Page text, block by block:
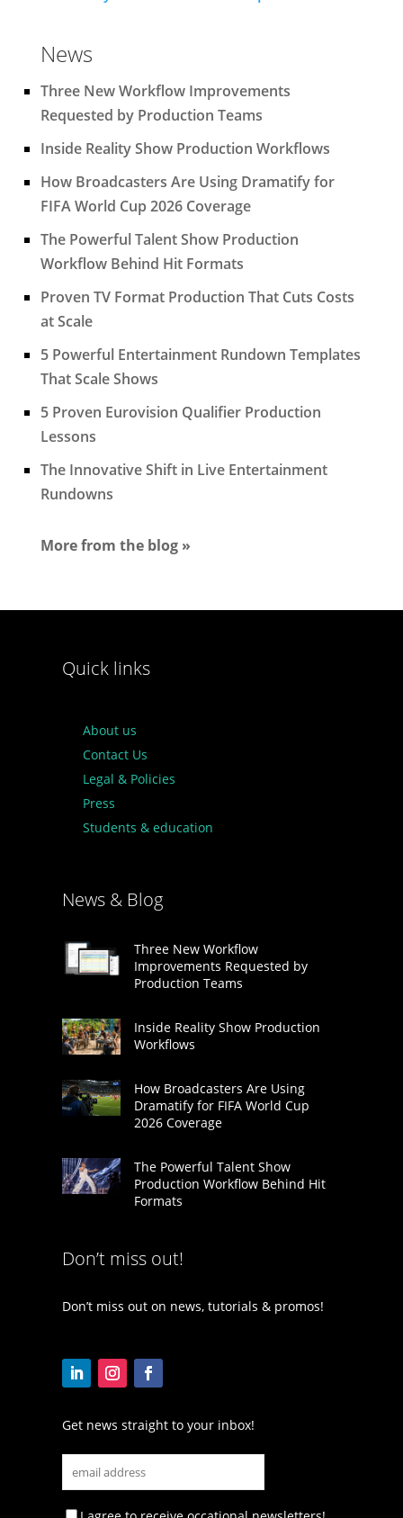
News
Three New Workflow Improvements
Requested by Production Teams
Inside Reality Show Production Workflows
How Broadcasters Are Using Dramatify for
FIFA World Cup 2026 Coverage
The Powerful Talent Show Production
Workflow Behind Hit Formats
Proven TV Format Production That Cuts Costs
at Scale
5 Powerful Entertainment Rundown Templates
That Scale Shows
5 Proven Eurovision Qualifier Production
Lessons
The Innovative Shift in Live Entertainment
Rundowns
More from the blog »
Quick links
About us
Contact Us
Legal & Policies
Press
Students & education
News & Blog
Three New Workflow
Improvements Requested by
Production Teams
Inside Reality Show Production
Workflows
How Broadcasters Are Using
Dramatify for FIFA World Cup
2026 Coverage
The Powerful Talent Show
Production Workflow Behind Hit
Formats
Don’t miss out!
Don’t miss out on news, tutorials & promos!
Get news straight to your inbox!